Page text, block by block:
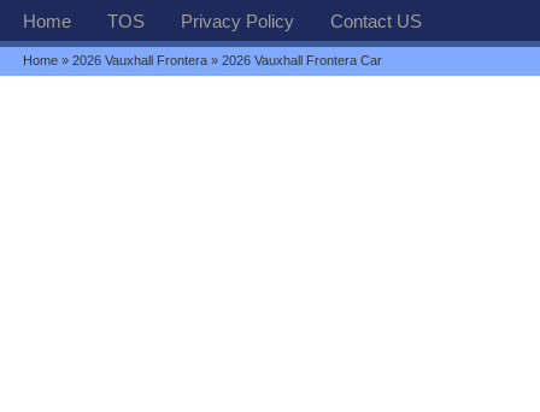
Home TOS Privacy Policy Contact US
Home »2026 Vauxhall Frontera » 2026 Vauxhall Frontera Car